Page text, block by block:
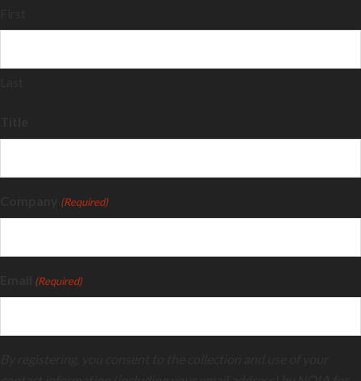
(Required)
(Required)